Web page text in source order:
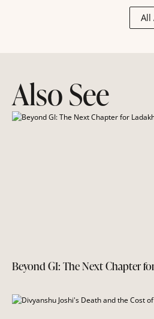
All
Also See
Beyond GI: The Next Chapter